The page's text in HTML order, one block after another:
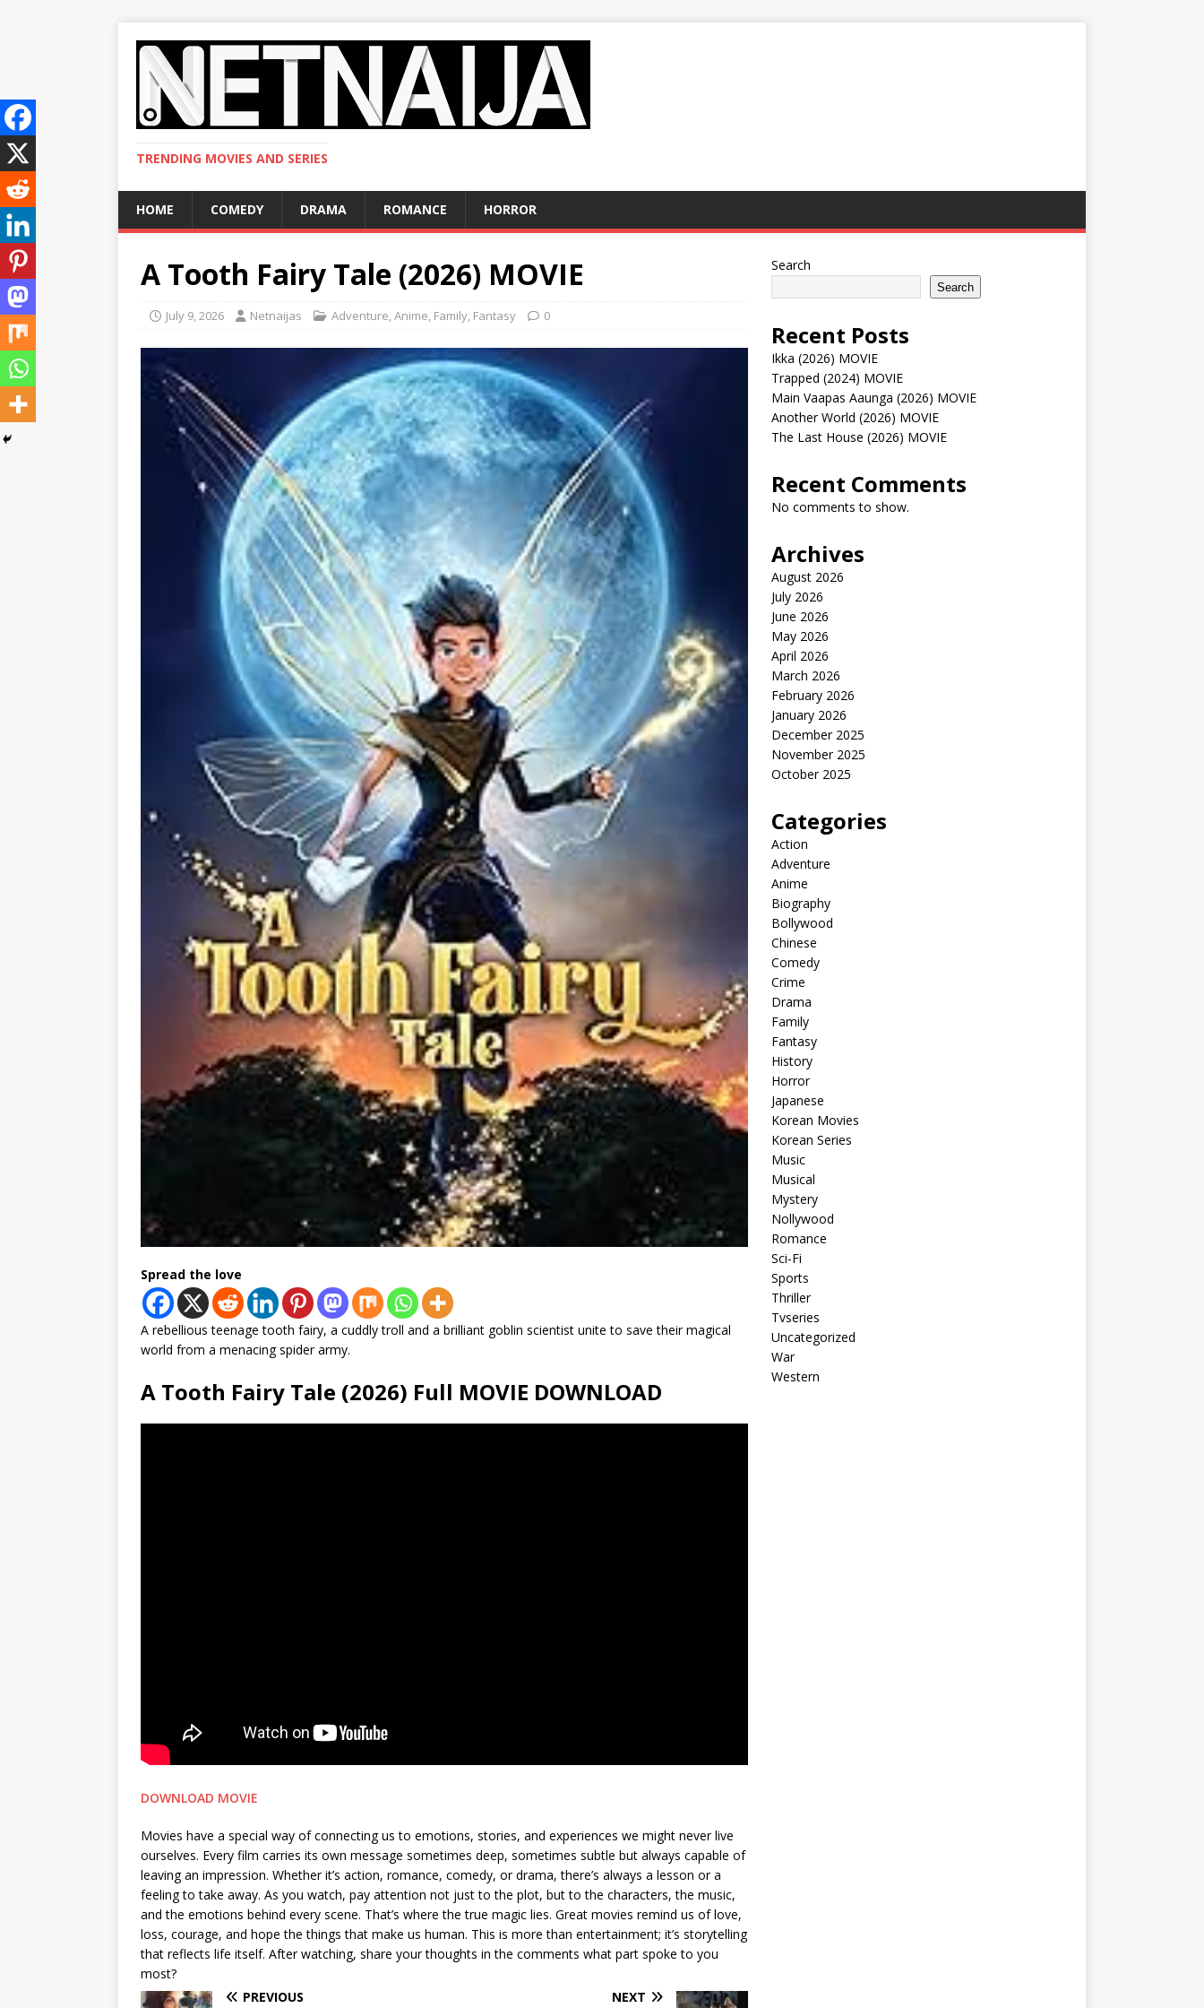
TRENDING MOVIES AND SERIES
HOME COMEDY DRAMA ROMANCE HORROR
A Tooth Fairy Tale (2026) MOVIE
July 9, 2026 Netnaijas Adventure,Anime, Family, Fantasy 0
Spread the love
A rebellious teenage tooth fairy, a cuddly troll and a brilliant goblin scientist unite to save their magical
world from a menacing spider army.
A Tooth Fairy Tale (2026) Full MOVIE DOWNLOAD
DOWNLOAD MOVIE
Movies have a special way of connecting us to emotions, stories, and experiences we might never live
ourselves. Every film carries its own message sometimes deep, sometimes subtle but always capable of
leaving an impression. Whether it’s action, romance, comedy, or drama, there’s always a lesson or a
feeling to take away. As you watch, pay attention not just to the plot, but to the characters, the music,
and the emotions behind every scene. That’s where the true magic lies. Great movies remind us of love,
loss, courage, and hope the things that make us human. This is more than entertainment; it’s storytelling
that reflects life itself. After watching, share your thoughts in the comments what part spoke to you
most?
PREVIOUS
NEXT
Search
Search
Recent Posts
Ikka (2026) MOVIE
Trapped (2024) MOVIE
Main Vaapas Aaunga (2026) MOVIE
Another World (2026) MOVIE
The Last House (2026) MOVIE
Recent Comments
No comments to show.
Archives
August 2026
July 2026
June 2026
May 2026
April 2026
March 2026
February 2026
January 2026
December 2025
November 2025
October 2025
Categories
Action
Adventure
Anime
Biography
Bollywood
Chinese
Comedy
Crime
Drama
Family
Fantasy
History
Horror
Japanese
Korean Movies
Korean Series
Music
Musical
Mystery
Nollywood
Romance
Sci-Fi
Sports
Thriller
Tvseries
Uncategorized
War
Western